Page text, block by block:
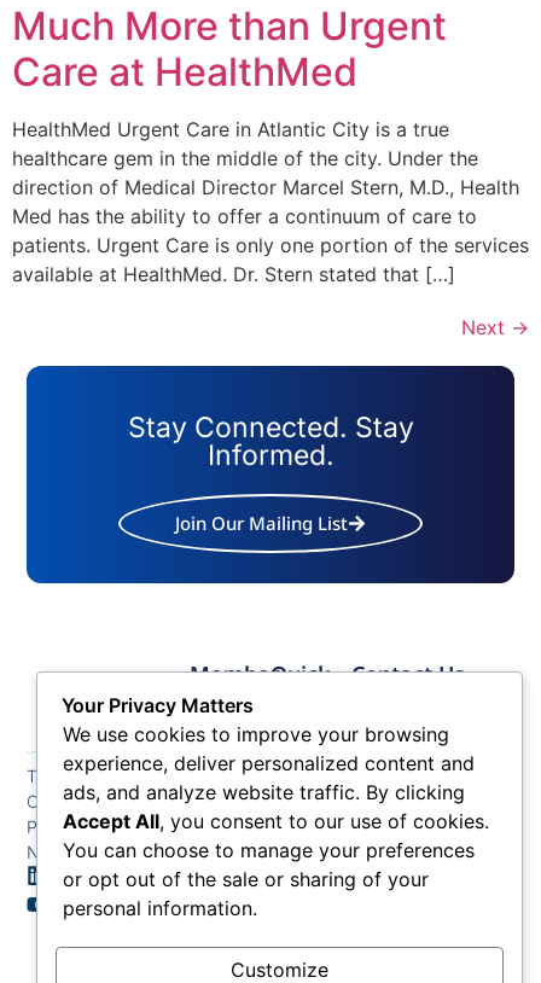
Much More than Urgent
Care at HealthMed
HealthMed Urgent Care in Atlantic City is a true
healthcare gem in the middle of the city. Under the
direction of Medical Director Marcel Stern, M.D., Health
Med has the ability to offer a continuum of care to
patients. Urgent Care is only one portion of the services
available at HealthMed. Dr. Stern stated that […]
Next →
Stay Connected. Stay
Informed.
Join Our Mailing List
The Greater Atlantic
City Chamber
PO BOX 748
Northfield NJ 08225
Quick
Membership
Benefits
Key
Issues
News
Contact
Member
Links
Membership
Application
Membership
Tiers &
Sponsorship
Member
Member
Contact Us
4524
Fax: (609) 345-1666
Email:
info@acchamber.com
Your Privacy Matters
We use cookies to improve your browsing
experience, deliver personalized content and
ads, and analyze website traffic. By clicking
Accept All, you consent to our use of cookies.
You can choose to manage your preferences
or opt out of the sale or sharing of your
personal information.
Customize